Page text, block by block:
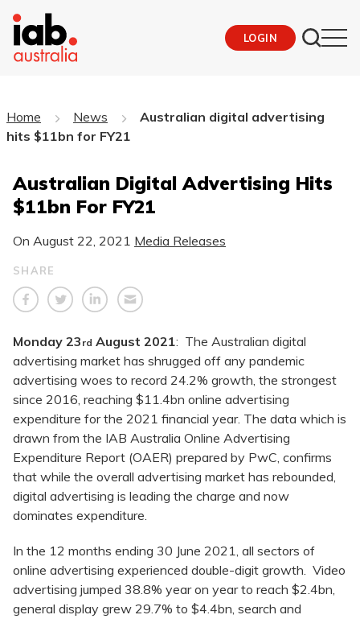
LOGIN
Home News
Australian digital advertising
hits $11bn for FY21
Australian Digital Advertising Hits
$11bn For FY21
On August 22, 2021 Media Releases
SHARE
Monday 23 rd August 2021: The Australian digital
advertising market has shrugged off any pandemic
advertising woes to record 24.2% growth, the strongest
since 2016, reaching $11.4bn online advertising
expenditure for the 2021 financial year. The data which is
drawn from the IAB Australia Online Advertising
Expenditure Report (OAER) prepared by PwC, confirms
that while the overall advertising market has rebounded,
digital advertising is leading the charge and now
dominates expenditure.
In the 12 months ending 30 June 2021, all sectors of
online advertising experienced double-digit growth. Video
advertising jumped 38.8% year on year to reach $2.4bn,
general display grew 29.7% to $4.4bn, search and